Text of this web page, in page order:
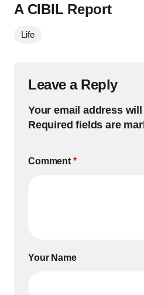
A CIBIL Report
Life
Leave a Reply
Your email address
Required fields are
Comment *
Your Name